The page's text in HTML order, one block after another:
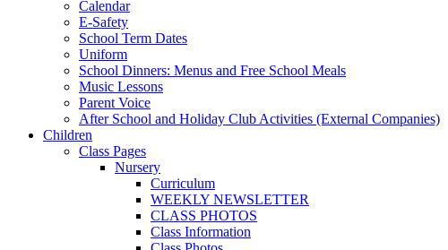
Calendar
E-Safety
School Term Dates
Uniform
School Dinners: Menus and Free School Meals
Music Lessons
Parent Voice
After School and Holiday Club Activities (External Companies)
Children
Class Pages
Nursery
Curriculum
WEEKLY NEWSLETTER
CLASS PHOTOS
Class Information